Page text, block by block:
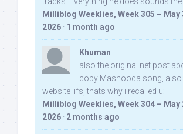
Milliblog Weeklies, Week 305 – May
2026 · 1 month ago
Khuman
also the original net post
copy Mashooqa song, also
website iifs, thats why i recalled u:
Milliblog Weeklies, Week 304 – May
2026 · 2 months ago